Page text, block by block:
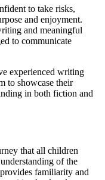
to take risks,
and enjoyment.
and meaningful
to communicate
experienced writing
to showcase their
in both fiction and
that all children
of the
familiarity and